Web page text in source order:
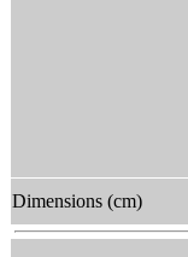
Dimensions (cm)